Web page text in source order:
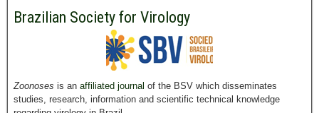
Brazilian Society for Virology
Zoonoses is an affiliated journal of the BSV which disseminates
studies, research, information and scientific technical knowledge